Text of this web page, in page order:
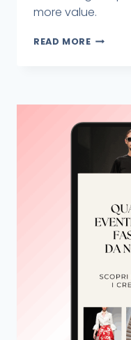
more value.
READ MORE